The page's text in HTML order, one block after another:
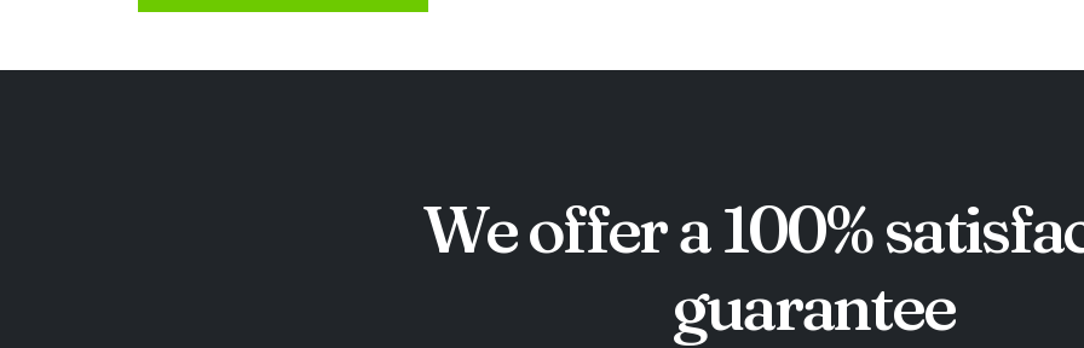
We offer a 100%
guarantee